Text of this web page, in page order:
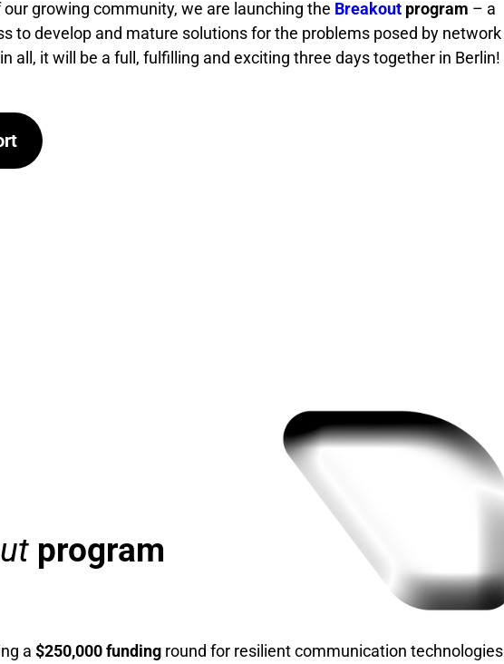
growing community, we are launching the Breakout program – a
to develop and mature solutions for the problems posed by network
all, it will be a full, fulfilling and exciting three days together in Berlin!
program
a $250,000 funding round for resilient communication technologies